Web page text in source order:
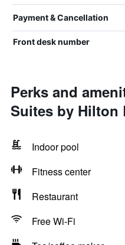
Payment & Cancellation
Front desk number
Perks and
Suites by Hilton
Indoor pool
Fitness center
Restaurant
Free Wi-Fi